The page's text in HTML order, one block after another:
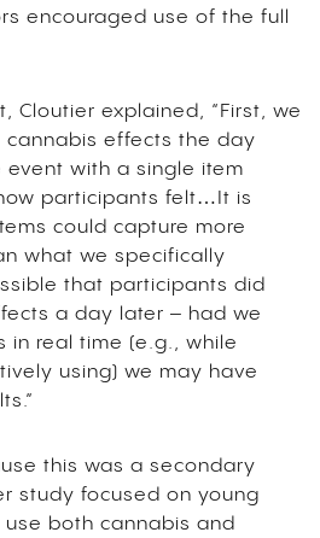
encouraged use of the full
Cloutier explained, “First, we
effects the day
with a single item
participants felt…It is
could capture more
what we specifically
that participants did
a day later – had we
in real time (e.g., while
using) we may have
this was a secondary
study focused on young
both cannabis and